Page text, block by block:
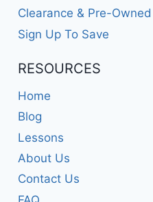
Clearance & Pre-Owned
Sign Up To Save
RESOURCES
Home
Blog
Lessons
About Us
Contact Us